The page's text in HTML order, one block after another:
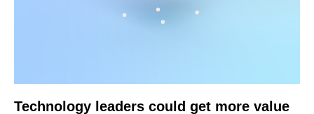
Technology leaders could get more value